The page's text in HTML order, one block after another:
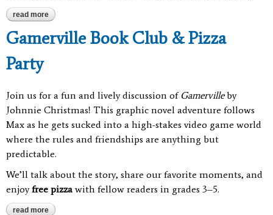
read more about the frindle files book club & pizza party
Gamerville Book Club & Pizza
Party
Join us for a fun and lively discussion ofGamervilleby
Johnnie Christmas! This graphic novel adventure follows
Max as he gets sucked into a high-stakes video game world
where the rules and friendships are anything but
predictable.
We’ll talk about the story, share our favorite moments, and
enjoyfree pizza with fellow readers in grades 3–5.
read more about gamerville book club & pizza party